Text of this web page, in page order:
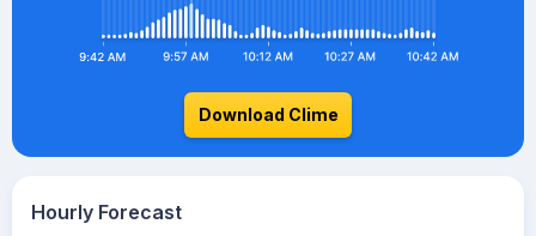
Download Clime
Hourly Forecast